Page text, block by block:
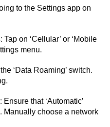
to the Settings app on
: Tap on ‘Cellular’ or ‘Mobile
menu.
‘Data Roaming’ switch.
: Ensure that ‘Automatic’
Manually choose a network